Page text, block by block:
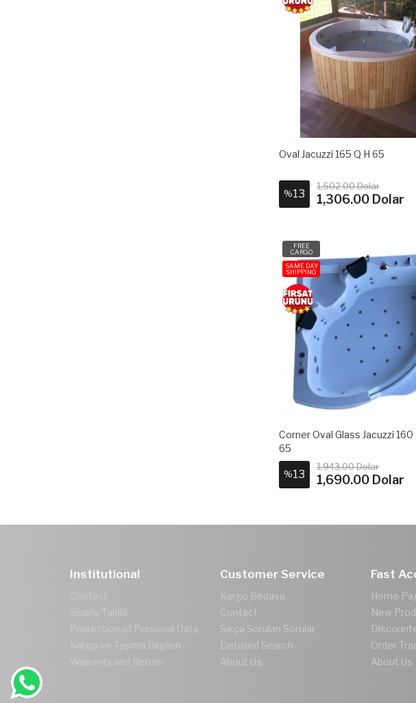
Oval Jacuzzi 165 Q H 65
%13
1,502.00 Dolar
1,306.00 Dolar
FREE
CARGO
SAME DAY
SHIPPING
Corner Oval Glass Jacuzzi 160
65
%13
1,943.00 Dolar
1,690.00 Dolar
Institutional
Sipariş Takibi
Protection of Personal Data
Kargo ve Taşıma Bilgileri
Warranty and Return
Customer Service
Kargo Bedava
Contact
Sıkça Sorulan Sorular
Detailed Search
About Us
Fast
Home
New
Order
About Us